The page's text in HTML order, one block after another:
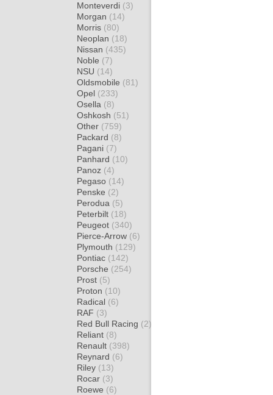
Monteverdi (3)
Morgan (14)
Morris (80)
Neoplan (18)
Nissan (435)
Noble (7)
NSU (14)
Oldsmobile (81)
Opel (233)
Osella (8)
Oshkosh (51)
Other (759)
Packard (8)
Pagani (7)
Panhard (10)
Panoz (4)
Pegaso (14)
Penske (2)
Perodua (5)
Peterbilt (18)
Peugeot (340)
Pierce-Arrow (6)
Plymouth (129)
Pontiac (142)
Porsche (254)
Prost (5)
Proton (10)
Radical (6)
RAF (3)
Red Bull Racing (2)
Reliant (8)
Renault (398)
Reynard (6)
Riley (13)
Rocar (3)
Roewe (6)